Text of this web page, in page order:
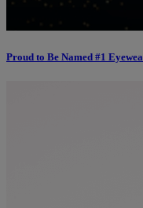
Proud to Be Named #1